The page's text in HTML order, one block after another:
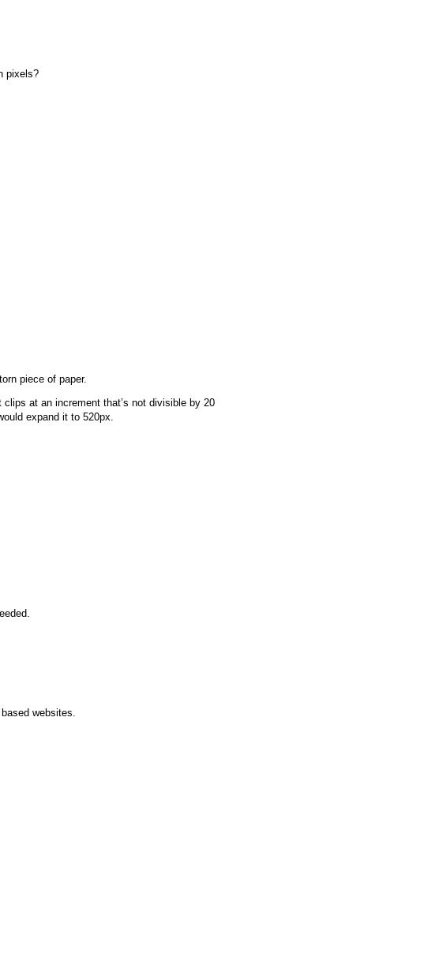
pixels?
piece of paper.
at an increment that’s not divisible by 20
expand it to 520px.
websites.